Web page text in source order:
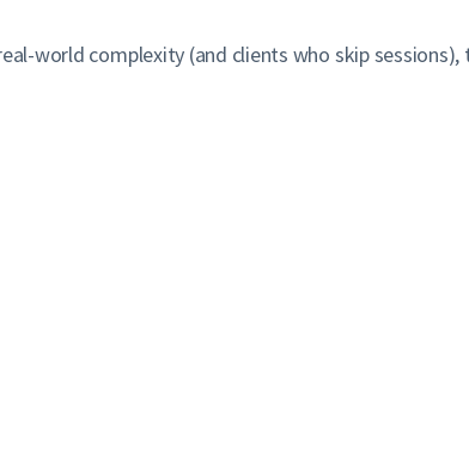
world complexity (and clients who skip